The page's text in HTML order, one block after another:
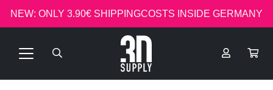
NEW: ONLY 3.90€ SHIPPINGCOSTS INSIDE GERMANY